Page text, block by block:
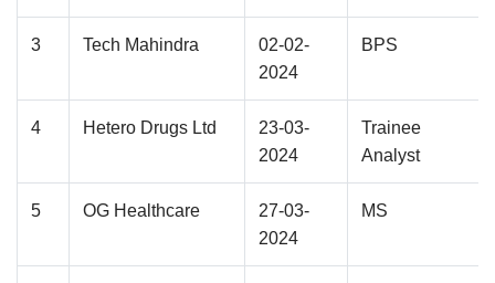
3 Tech Mahindra
02-02-
2024
BPS
4 Hetero Drugs Ltd
23-03-
2024
Trainee
Analyst
5 OG Healthcare
27-03-
2024
MS